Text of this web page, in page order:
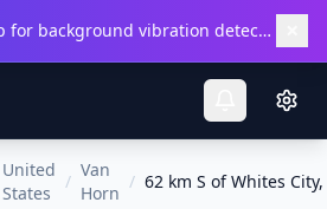
Get the Android app for background vibration detection.
United
States
/
Van
Horn
/ 62 km S of Whites